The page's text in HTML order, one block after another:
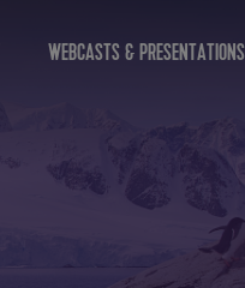
WEBCASTS & PRESENTATIONS